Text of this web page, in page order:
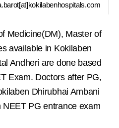
Medicine(DM), Master of
available in Kokilaben
Andheri are done based
Exam. Doctors after PG,
Dhirubhai Ambani
PG entrance exam